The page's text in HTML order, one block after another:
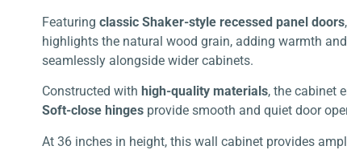
Featuring classic Shaker-style recessed panel doors
highlights the natural wood grain, adding warmth
seamlessly alongside wider cabinets.
Constructed with high-quality materials, the cabinet
Soft-close hinges provide smooth and quiet door
At 36 inches in height, this wall cabinet provides